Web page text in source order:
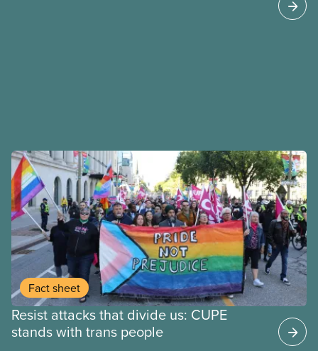
Fact sheet
Resist attacks that divide us: CUPE
stands with trans people